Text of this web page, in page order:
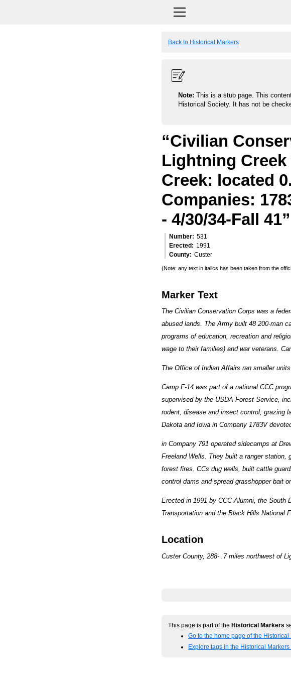
Back to Historical Markers
Note: This is a stub page. This
Historical Society. It has not be
“Civilian
Lightning Creek
Creek: located
Companies:
- 4/30/34-Fall 41”
Number
531
Erected
1991
County
Custer
(Note: any text in italics has been taken from the
Marker Text
The Civilian Conservation Corps was a
abused lands. The Army built 48 200-man
programs of education, recreation and
wage to their families) and war veterans.
The Office of Indian Affairs ran smaller
Camp F-14 was part of a national CCC
supervised by the USDA Forest Service,
rodent, disease and insect control; grazing
Dakota and Iowa in Company 1783V
in Company 791 operated sidecamps at
Freeland Wells. They built a ranger station,
forest fires. CCs dug wells, built cattle
control dams and spread grasshopper bait
Erected in 1991 by CCC Alumni, the South
Transportation and the Black Hills National
Location
Custer County, 288- .7 miles northwest of
This page is part of the Historical Markers
Go to the home page of the Historical
Explore tags in the Historical Markers